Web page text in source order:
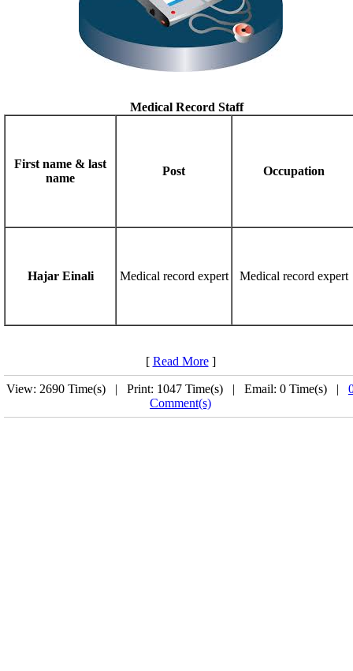
Medical Record Staff
First name & last
name
Post Occupation
Hajar Einali Medical record expert Medical record expert
[ Read More]
View: 2690 Time(s) | Print: 1047 Time(s) | Email: 0 Time(s) |
Comment(s)